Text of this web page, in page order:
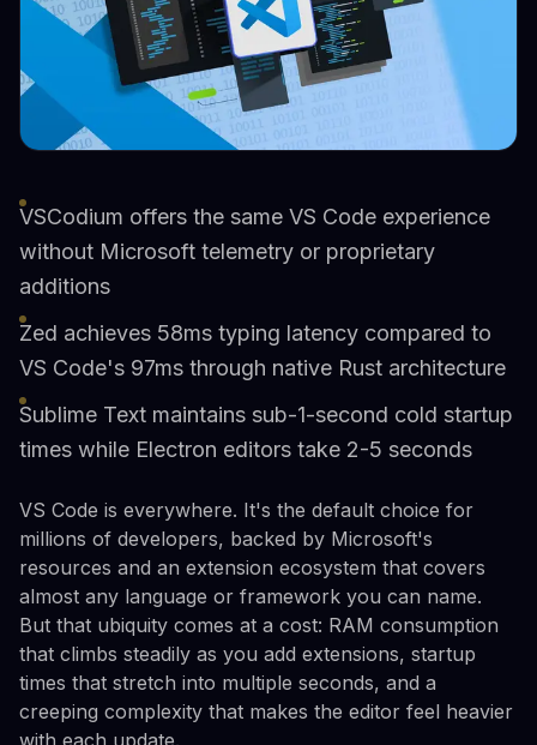
VSCodium offers the same VS Code experience
without Microsoft telemetry or proprietary
additions
Zed achieves 58ms typing latency compared to
VS Code's 97ms through native Rust architecture
Sublime Text maintains sub-1-second cold startup
times while Electron editors take 2-5 seconds
VS Code is everywhere. It's the default choice for
millions of developers, backed by Microsoft's
resources and an extension ecosystem that covers
almost any language or framework you can name.
But that ubiquity comes at a cost: RAM consumption
that climbs steadily as you add extensions, startup
times that stretch into multiple seconds, and a
creeping complexity that makes the editor feel heavier
with each update.